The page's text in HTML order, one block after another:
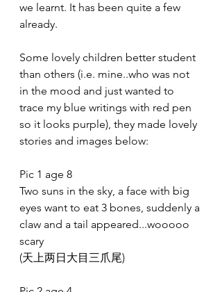
we learnt. It has been quite a few
already.
Some lovely children better student
than others (i.e. mine..who was not
in the mood and just wanted to
trace my blue writings with red pen
so it looks purple), they made lovely
stories and images below:
Pic 1 age 8
Two suns in the sky, a face with big
eyes want to eat 3 bones, suddenly a
claw and a tail appeared...wooooo
scary
(天上两日大目三爪尾)